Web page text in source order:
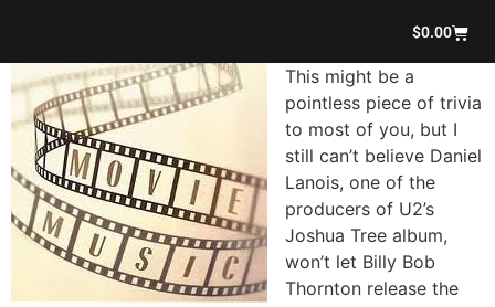
$0.00
This might be a
pointless piece of trivia
to most of you, but I
still can’t believe Daniel
Lanois, one of the
producers of U2’s
Joshua Tree album,
won’t let Billy Bob
Thornton release the